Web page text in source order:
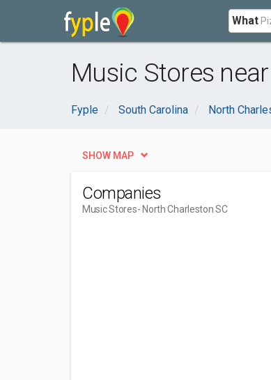
What
Music Stores
Fyple South Carolina North
SHOW MAP
Companies
Music Stores- North Charleston SC